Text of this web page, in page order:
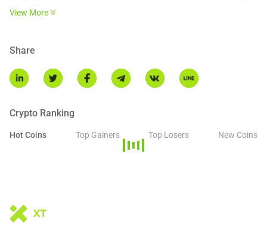
solutions like DePiN financing.
View More
Share
Crypto Ranking
Hot Coins Top Gainers Top Losers New Coins